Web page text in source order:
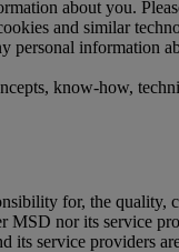
about you.
and similar
personal
know-how,
for, the
nor its service
service providers